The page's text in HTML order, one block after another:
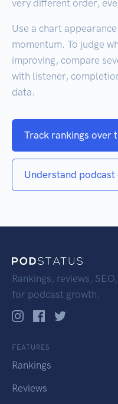
very different order,
Use a chart
momentum. To judge
improving, compare
with listener,
data.
Track rankings over
Understand podcast
Rankings, reviews,
for podcast growth.
FEATURES
Rankings
Reviews